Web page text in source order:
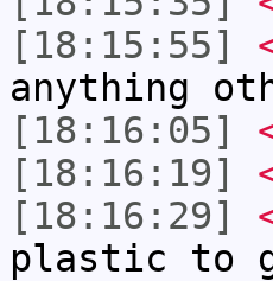
[18:15:55]
anything
[18:16:05]
[18:16:19]
[18:16:29]
plastic to